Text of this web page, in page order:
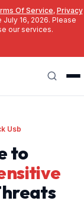
Of Service, Privacy
16, 2026. Please
our services.
Usb
to